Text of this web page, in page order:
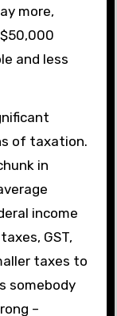
more,
and less
of taxation.
in
income
GST,
taxes to
somebody
–